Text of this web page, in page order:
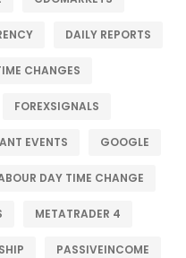
DAILY REPORTS
CHANGES
FOREXSIGNALS
EVENTS GOOGLE
DAY TIME CHANGE
METATRADER 4
PASSIVEINCOME